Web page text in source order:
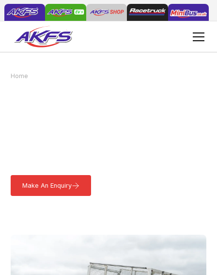
Home
Make An Enquiry